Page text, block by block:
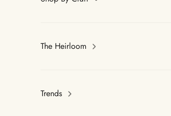
The Heirloom
Trends